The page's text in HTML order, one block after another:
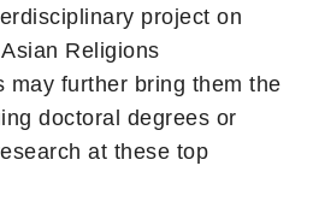
project on
Religions
may further bring them the
doctoral degrees or
at these top